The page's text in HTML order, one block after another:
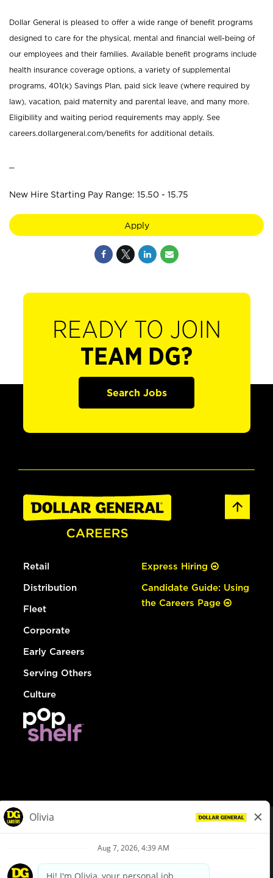
Dollar General is pleased to offer a wide range of benefit programs
designed to care for the physical, mental and financial well-being of
our employees and their families. Available benefit programs include
health insurance coverage options, a variety of supplemental
programs, 401(k) Savings Plan, paid sick leave (where required by
law), vacation, paid maternity and parental leave, and many more.
Eligibility and waiting period requirements may apply. See
careers.dollargeneral.com/benefits for additional details.
New Hire Starting Pay Range: 15.50 - 15.75
Apply
READY TO JOIN
TEAM DG?
Search Jobs
Retail
Distribution
Fleet
Corporate
Early Careers
Serving Others
Culture
Express Hiring
Candidate Guide: Using
the Careers Page
Privacy Policy
Your Privacy Choices